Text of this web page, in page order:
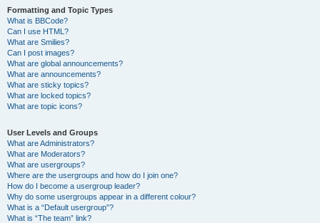
Formatting and Topic Types
What is BBCode?
Can I use HTML?
What are Smilies?
Can I post images?
What are global announcements?
What are announcements?
What are sticky topics?
What are locked topics?
What are topic icons?
User Levels and Groups
What are Administrators?
What are Moderators?
What are usergroups?
Where are the usergroups and how do I join one?
How do I become a usergroup leader?
Why do some usergroups appear in a different colour?
What is a “Default usergroup”?
What is “The team” link?